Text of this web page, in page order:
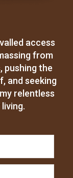
access
from
pushing the
and seeking
relentless